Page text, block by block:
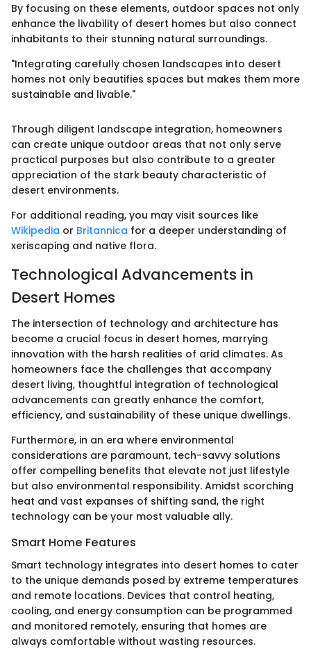
By focusing on these elements, outdoor spaces not only
enhance the livability of desert homes but also connect
inhabitants to their stunning natural surroundings.
"Integrating carefully chosen landscapes into desert
homes not only beautifies spaces but makes them more
sustainable and livable."
Through diligent landscape integration, homeowners
can create unique outdoor areas that not only serve
practical purposes but also contribute to a greater
appreciation of the stark beauty characteristic of
desert environments.
For additional reading, you may visit sources like
Wikipedia or Britannica for a deeper understanding of
xeriscaping and native flora.
Technological Advancements in
Desert Homes
The intersection of technology and architecture has
become a crucial focus in desert homes, marrying
innovation with the harsh realities of arid climates. As
homeowners face the challenges that accompany
desert living, thoughtful integration of technological
advancements can greatly enhance the comfort,
efficiency, and sustainability of these unique dwellings.
Furthermore, in an era where environmental
considerations are paramount, tech-savvy solutions
offer compelling benefits that elevate not just lifestyle
but also environmental responsibility. Amidst scorching
heat and vast expanses of shifting sand, the right
technology can be your most valuable ally.
Smart Home Features
Smart technology integrates into desert homes to cater
to the unique demands posed by extreme temperatures
and remote locations. Devices that control heating,
cooling, and energy consumption can be programmed
and monitored remotely, ensuring that homes are
always comfortable without wasting resources.